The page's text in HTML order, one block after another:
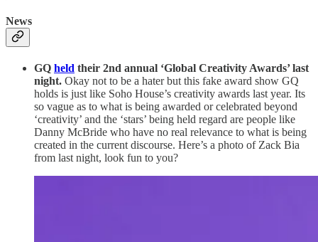
News
GQ held their 2nd annual ‘Global Creativity Awards’ last
night. Okay not to be a hater but this fake award show GQ
holds is just like Soho House’s creativity awards last year. Its
so vague as to what is being awarded or celebrated beyond
‘creativity’ and the ‘stars’ being held regard are people like
Danny McBride who have no real relevance to what is being
created in the current discourse. Here’s a photo of Zack Bia
from last night, look fun to you?